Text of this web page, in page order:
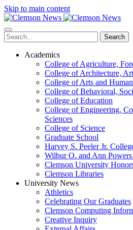
Skip to main content
Search
Academics
College of Agriculture,
College of Architecture,
College of Arts and
College of Behavioral,
College of Education
College of Engineering,
Sciences
College of Science
Graduate School
Harvey S. Peeler Jr.
Wilbur O. and Ann
Clemson University
Clemson Libraries
University News
Athletics
Celebrating Our Graduates
Clemson Computing
Creative Inquiry